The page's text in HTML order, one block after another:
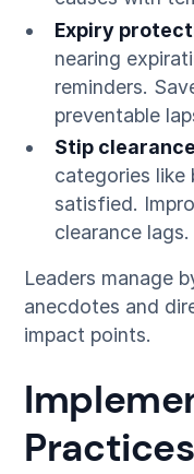
Expiry
nearing
reminders.
preventable
Stip
categories like
satisfied.
clearance lags.
Leaders manage
anecdotes and
impact points.
Practices